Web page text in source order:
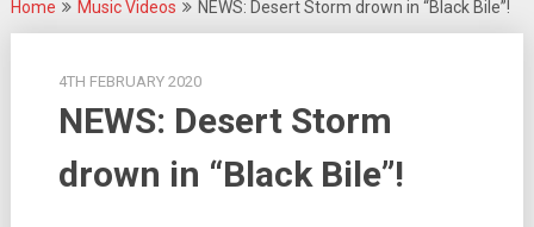
Home Music Videos NEWS: Desert Storm drown in “Black Bile”!
4TH FEBRUARY 2020
NEWS: Desert Storm
drown in “Black Bile”!